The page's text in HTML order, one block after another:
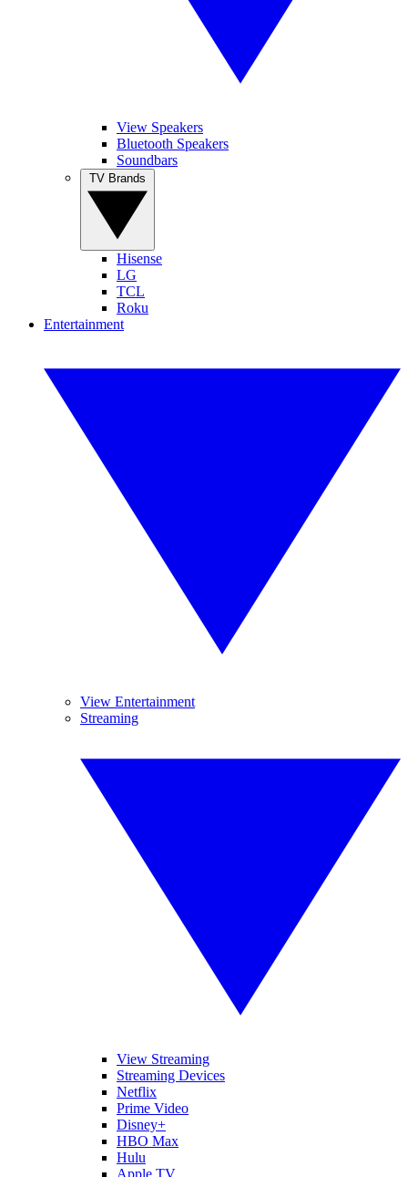
View Speakers
Bluetooth Speakers
Soundbars
Hisense
LG
TCL
Roku
Entertainment
View Entertainment
Streaming
View Streaming
Streaming Devices
Netflix
Prime Video
Disney+
HBO Max
Hulu
Apple TV